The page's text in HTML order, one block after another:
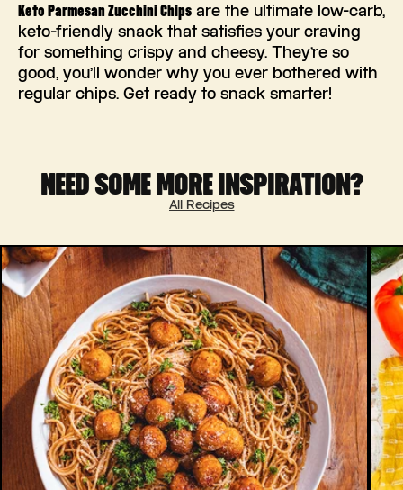
Keto Parmesan Zucchini Chips are the ultimate low-carb,
keto-friendly snack that satisfies your craving
for something crispy and cheesy. They’re so
good, you’ll wonder why you ever bothered with
regular chips. Get ready to snack smarter!
NEED SOME MORE INSPIRATION?
All Recipes